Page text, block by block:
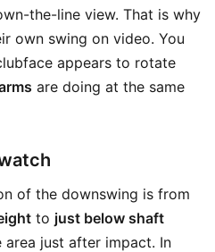
the-line view. That is why
own swing on video. You
appears to rotate
are doing at the same
of the downswing is from
to just below shaft
area just after impact. In